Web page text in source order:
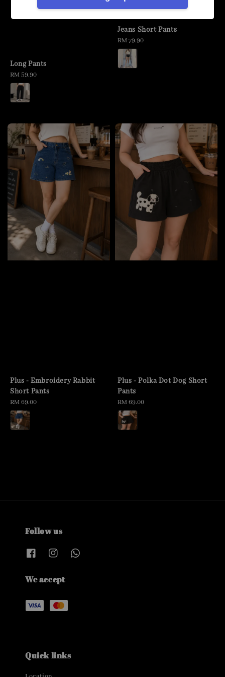
Long Pants
Regular
price
RM 59.90
Jeans Short Pants
Regular
price
RM 79.90
Plus - Embroidery Rabbit
Short Pants
Regular
price
RM 69.00
Plus - Polka Dot Dog Short
Pants
Regular
price
RM 69.00
Follow us
We accept
Quick links